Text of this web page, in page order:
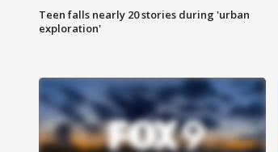
Teen falls nearly 20 stories during 'urban
exploration'